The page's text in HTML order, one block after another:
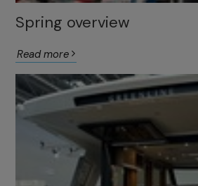
Spring overview
Read more